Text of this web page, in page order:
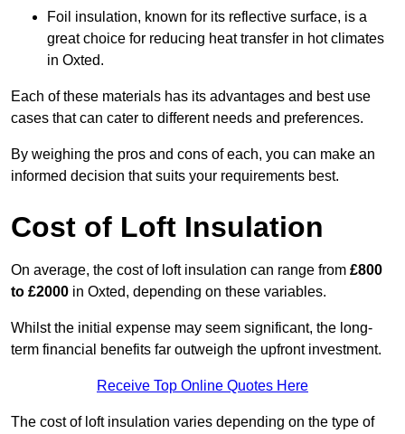
Foil insulation, known for its reflective surface, is a
great choice for reducing heat transfer in hot climates
in Oxted.
Each of these materials has its advantages and best use
cases that can cater to different needs and preferences.
By weighing the pros and cons of each, you can make an
informed decision that suits your requirements best.
Cost of Loft Insulation
On average, the cost of loft insulation can range from £800
to £2000 in Oxted, depending on these variables.
Whilst the initial expense may seem significant, the long-
term financial benefits far outweigh the upfront investment.
Receive Top Online Quotes Here
The cost of loft insulation varies depending on the type of